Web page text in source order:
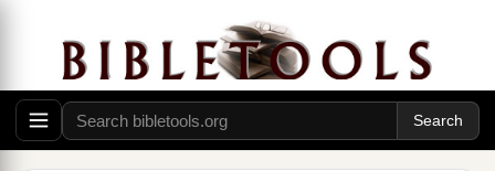
that to everyone who has
will be given; and from him who does not have,
even what he has will be taken away from him.